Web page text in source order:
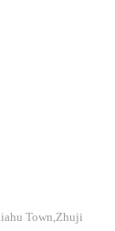
Town,Zhuji